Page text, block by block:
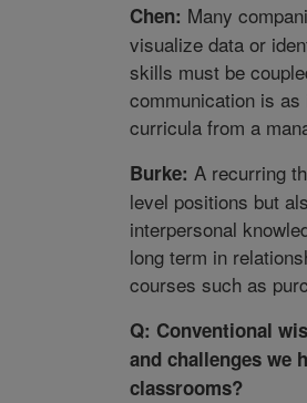
Chen: Many
visualize data or
skills must be
communication is as
curricula from a
Burke: A recurring
level positions but
interpersonal
long term in
courses such as
Q: Conventional
and challenges we
classrooms?